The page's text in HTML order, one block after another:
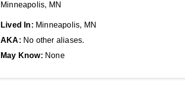
Minneapolis, MN
Lived In: Minneapolis, MN
AKA: No other aliases.
May Know: None